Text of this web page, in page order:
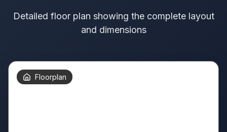
Detailed floor plan showing the complete layout
and dimensions
Floorplan